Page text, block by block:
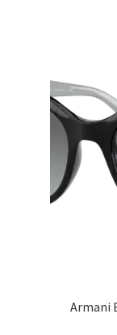
Armani